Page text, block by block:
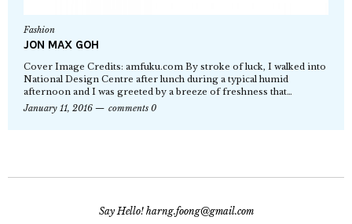
Fashion
JON MAX GOH
Cover Image Credits: amfuku.com By stroke of luck, I walked into
National Design Centre after lunch during a typical humid
afternoon and I was greeted by a breeze of freshness that…
January 11, 2016
comments 0
Say Hello! harng.foong@gmail.com